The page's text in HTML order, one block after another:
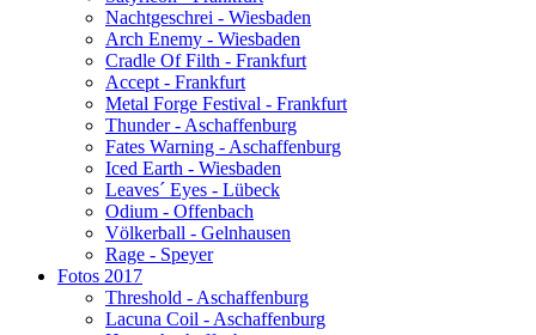
Nachtgeschrei - Wiesbaden
Arch Enemy - Wiesbaden
Cradle Of Filth - Frankfurt
Accept - Frankfurt
Metal Forge Festival - Frankfurt
Thunder - Aschaffenburg
Fates Warning - Aschaffenburg
Iced Earth - Wiesbaden
Leaves´ Eyes - Lübeck
Odium - Offenbach
Völkerball - Gelnhausen
Rage - Speyer
Fotos 2017
Threshold - Aschaffenburg
Lacuna Coil - Aschaffenburg